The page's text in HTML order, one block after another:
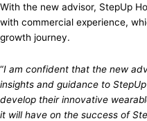
With the new advisor, StepUp
with commercial experience,
growth journey.
“I am confident that the new
insights and guidance to
develop their innovative
it will have on the success of